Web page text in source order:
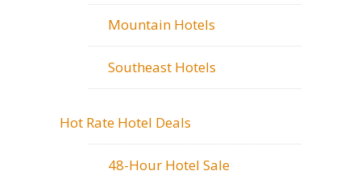
Mountain Hotels
Southeast Hotels
Hot Rate Hotel Deals
48-Hour Hotel Sale